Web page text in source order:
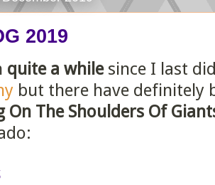
2019
quite a whilesince I last
but there have definitely
On The Shoulders Of